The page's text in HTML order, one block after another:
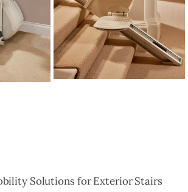
Solutions for Exterior Stairs